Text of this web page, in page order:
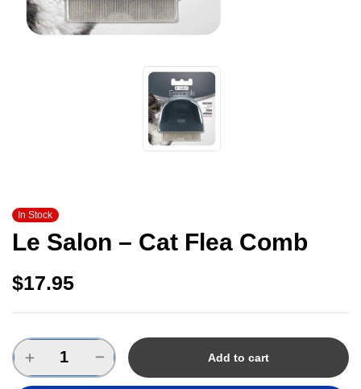
In Stock
Le Salon – Cat Flea Comb
$17.95
Add to cart